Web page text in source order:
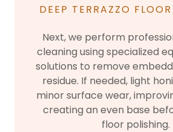
DEEP TERRAZZO
Next, we perform
cleaning using specialized
solutions to remove
residue. If needed, light
minor surface wear,
creating an even base
floor polishing.